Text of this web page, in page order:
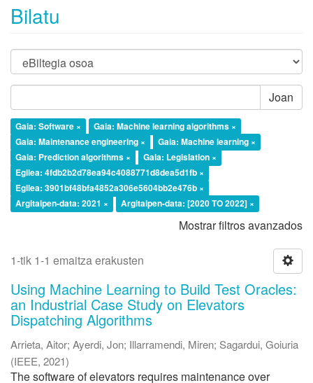
Bilatu
Joan
Gaia: Software ×
Gaia: Machine learning algorithms ×
Gaia: Maintenance engineering ×
Gaia: Machine learning ×
Gaia: Prediction algorithms ×
Gaia: Legislation ×
Egilea: 4fdb2b2d78ea94c4088771d8dea5d1fb ×
Egilea: 3901bf48bfa4852a306e5604bb2e476b ×
Argitalpen-data: 2021 ×
Argitalpen-data: [2020 TO 2022] ×
Mostrar filtros avanzados
1-tik 1-1 emaitza erakusten
Using Machine Learning to Build Test Oracles:
an Industrial Case Study on Elevators
Dispatching Algorithms
Arrieta, Aitor; Ayerdi, Jon; Illarramendi, Miren; Sagardui, Goiuria
(IEEE, 2021)
The software of elevators requires maintenance over